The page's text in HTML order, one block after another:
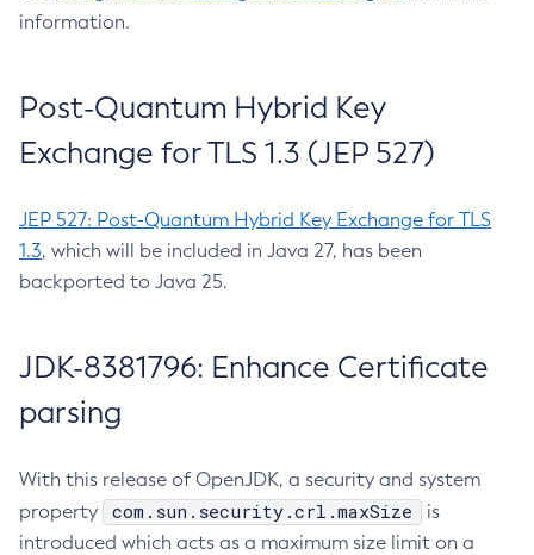
information.
Post-Quantum Hybrid Key
Exchange for TLS 1.3 (JEP 527)
JEP 527: Post-Quantum Hybrid Key Exchange for TLS
1.3, which will be included in Java 27, has been
backported to Java 25.
JDK-8381796: Enhance Certificate
parsing
With this release of OpenJDK, a security and system
property
com.sun.security.crl.maxSize
is
introduced which acts as a maximum size limit on a